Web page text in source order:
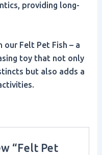
providing long-
our Felt Pet Fish – a
toy that not only
but also adds a
“Felt Pet